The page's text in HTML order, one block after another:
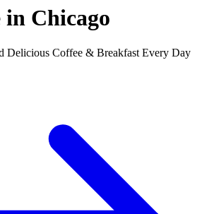
in Chicago
Delicious Coffee & Breakfast Every Day